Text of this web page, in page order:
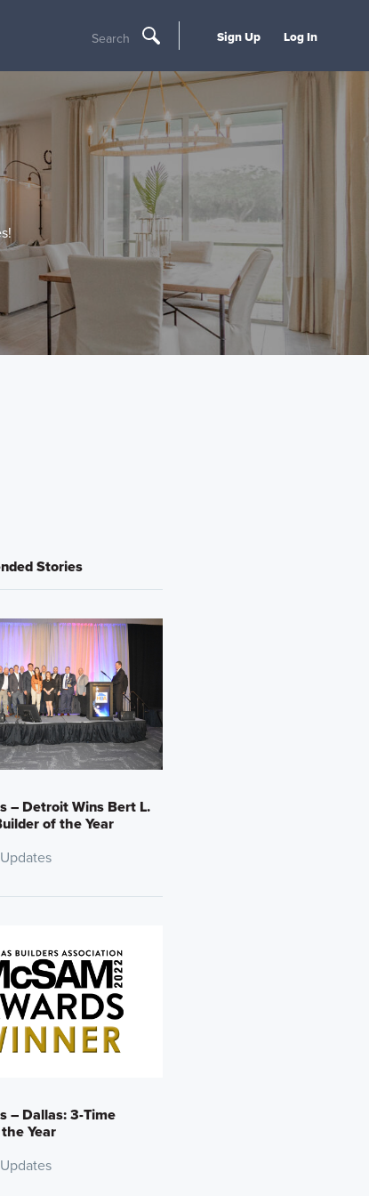
Search Sign Up Log In
Stories
– Detroit Wins Bert L.
of the Year
– Dallas: 3-Time
Year